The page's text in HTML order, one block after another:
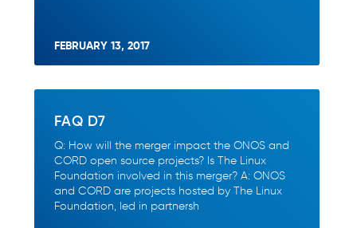
FEBRUARY 13, 2017
FAQ D7
Q: How will the merger impact the ONOS and
CORD open source projects? Is The Linux
Foundation involved in this merger? A: ONOS
and CORD are projects hosted by The Linux
Foundation, led in partnersh